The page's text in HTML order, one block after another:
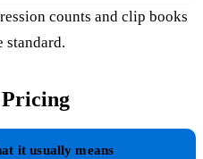
counts and clip books
standard.
Pricing
it usually means